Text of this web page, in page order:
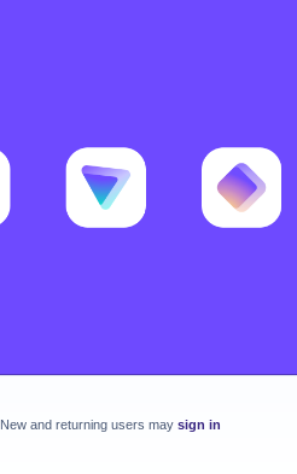
New and returning users may sign in